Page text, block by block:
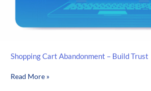
Shopping Cart Abandonment – Build Trust
Shopping
Read More »